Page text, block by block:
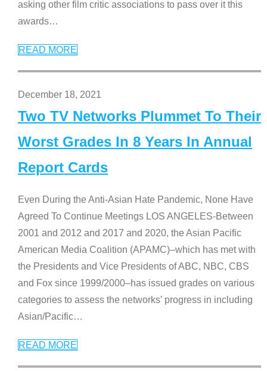
asking other film critic associations to pass over it this
awards…
READ MORE
December 18, 2021
Two TV Networks Plummet To Their
Worst Grades In 8 Years In Annual
Report Cards
Even During the Anti-Asian Hate Pandemic, None Have
Agreed To Continue Meetings LOS ANGELES-Between
2001 and 2012 and 2017 and 2020, the Asian Pacific
American Media Coalition (APAMC)–which has met with
the Presidents and Vice Presidents of ABC, NBC, CBS
and Fox since 1999/2000–has issued grades on various
categories to assess the networks’ progress in including
Asian/Pacific…
READ MORE